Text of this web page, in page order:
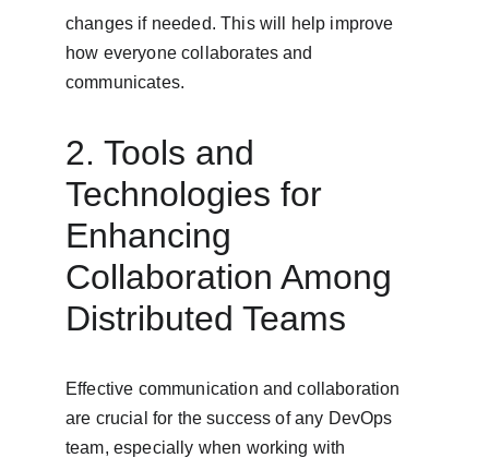
changes if needed. This will help improve
how everyone collaborates and
communicates.
2. Tools and
Technologies for
Enhancing
Collaboration Among
Distributed Teams
Effective communication and collaboration
are crucial for the success of any DevOps
team, especially when working with